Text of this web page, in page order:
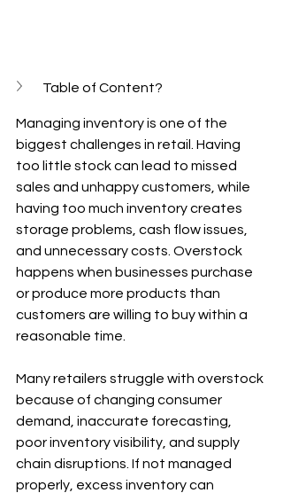
Table of Content?
Managing inventory is one of the
biggest challenges in retail. Having
too little stock can lead to missed
sales and unhappy customers, while
having too much inventory creates
storage problems, cash flow issues,
and unnecessary costs. Overstock
happens when businesses purchase
or produce more products than
customers are willing to buy within a
reasonable time.
Many retailers struggle with overstock
because of changing consumer
demand, inaccurate forecasting,
poor inventory visibility, and supply
chain disruptions. If not managed
properly, excess inventory can